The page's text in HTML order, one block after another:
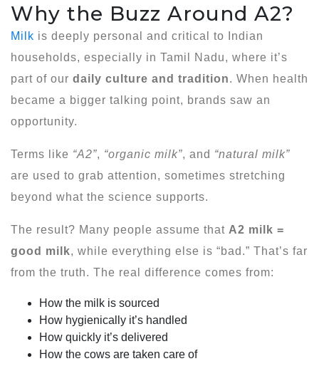
Why the Buzz Around A2?
Milk is deeply personal and critical to Indian
households, especially in Tamil Nadu, where it’s
part of our daily culture and tradition. When health
became a bigger talking point, brands saw an
opportunity.
Terms like “A2”, “organic milk”, and “natural milk”
are used to grab attention, sometimes stretching
beyond what the science supports.
The result? Many people assume that A2 milk =
good milk, while everything else is “bad.” That’s far
from the truth. The real difference comes from:
How the milk is sourced
How hygienically it’s handled
How quickly it’s delivered
How the cows are taken care of